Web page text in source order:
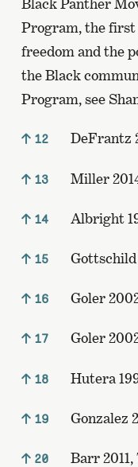
Black Panther
Program, the
freedom and the
the Black
Program, see
12 DeFrantz
13 Miller
14 Albright
15 Gottschild
16 Goler
17 Goler
18 Hutera
19 Gonzalez
20 Barr 2011,